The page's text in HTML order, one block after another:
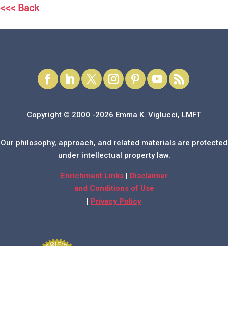
<<< Back
Copyright © 2000 -2026 Emma K. Viglucci, LMFT
Our philosophy, approach, and related materials are protected
under intellectual property law.
Enrichment Links | Disclaimer
and Conditions of Use
| Privacy Policy